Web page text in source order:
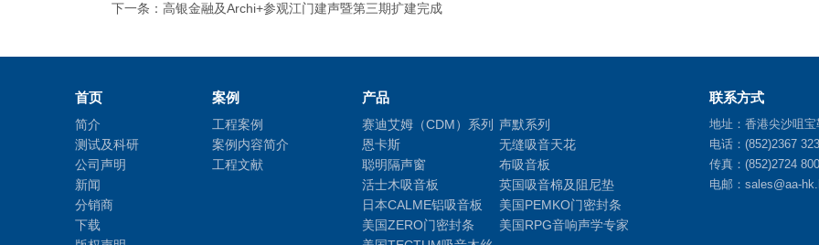
下一条：高银金融及Archi+参观江门建声暨第三期扩建完成
首页
简介
测试及科研
公司声明
新闻
分销商
下载
案例
工程案例
案例内容简介
工程文献
产品
赛迪艾姆（CDM）系列 声默系列
恩卡斯
无缝吸音天花
聪明隔声窗
布吸音板
活士木吸音板
英国吸音棉及阻尼垫
日本CALME铝吸音板
美国PEMKO门密封条
美国ZERO门密封条
美国RPG音响声学专家
联系方式
地址：香港尖沙咀
电话：(852)2367
传真：(852)2724
电邮：sales@aa-